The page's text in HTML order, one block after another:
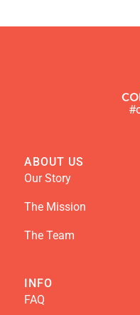
ABOUT US
Our Story
The Mission
The Team
INFO
FAQ